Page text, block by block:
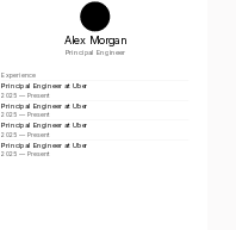
Alex Morgan
Principal Engineer
Experience
Principal Engineer at Uber
2025 — Present
Principal Engineer at Uber
2025 — Present
Principal Engineer at Uber
2025 — Present
Principal Engineer at Uber
2025 — Present